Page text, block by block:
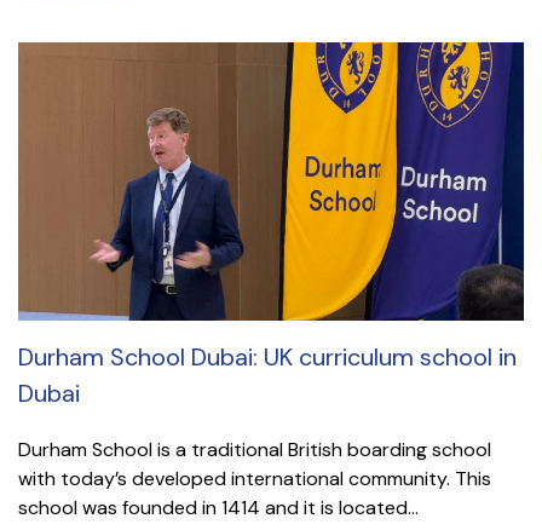
Durham School Dubai: UK curriculum school in
Dubai
Durham School is a traditional British boarding school
with today’s developed international community. This
school was founded in 1414 and it is located...